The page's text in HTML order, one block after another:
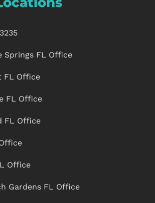
Springs FL Office
FL Office
FL Office
FL Office
Office
Gardens FL Office